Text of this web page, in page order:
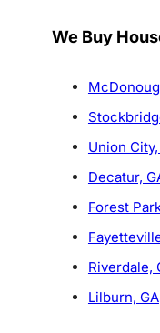
We Buy
Union
Decatur,
Forest
Riverdale,
Lilburn, GA